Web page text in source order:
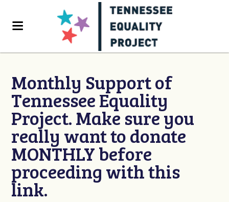
Monthly Support of
Tennessee Equality
Project. Make sure you
really want to donate
MONTHLY before
proceeding with this
link.